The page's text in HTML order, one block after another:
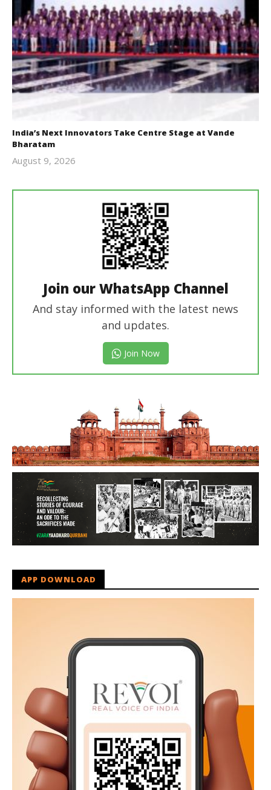
India’s Next Innovators Take Centre Stage at Vande
Bharatam
August 9, 2026
Join our WhatsApp Channel
And stay informed with the latest news
and updates.
Join Now
APP DOWNLOAD